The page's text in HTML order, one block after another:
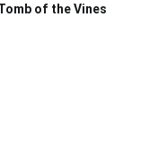
of the Vines